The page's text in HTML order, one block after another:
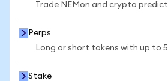
Trade NEMon and crypto
Perps
Long or short tokens with up to
Stake